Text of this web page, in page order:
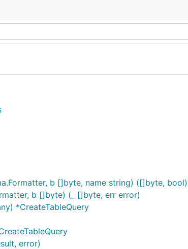
b []byte, name string) ([]byte, bool)
b []byte) (_ []byte, err error)
*CreateTableQuery
error)